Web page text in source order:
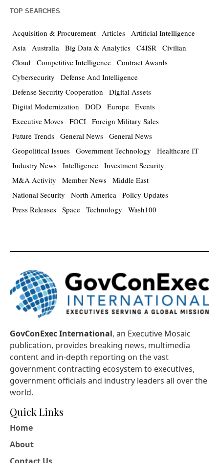
TOP SEARCHES
Acquisition & Procurement Articles Artificial Intelligence
Asia Australia Big Data & Analytics C4ISR Civilian
Cloud Competitive Intelligence Contract Awards
Cybersecurity
Defense And Intelligence
Defense Security Cooperation
Digital Assets
Digital Modernization
DOD Europe Events
Executive Moves FOCI Foreign Military Sales
Future Trends General News General News
Geopolitical Issues Government Technology
Healthcare IT
Industry News Intelligence Investment Security
M&A Activity
Member News Middle East
National Security
North America Policy Updates
Press Releases Space Technology Wash100
GovConExec International, an Executive Mosaic
publication, provides breaking news, multimedia
content and in-depth reporting on the vast
government contracting ecosystem to executives,
government officials and industry leaders all over the
world.
Quick Links
Home
About